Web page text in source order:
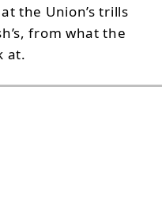
the Union’s trills
from what the
at.